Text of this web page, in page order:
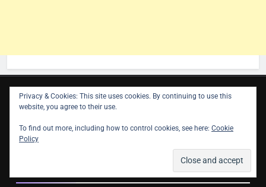
Contact
info@astroligion.com
Privacy & Cookies: This site uses cookies. By continuing to use this
website, you agree to their use.
To find out more, including how to control cookies, see here: Cookie
Policy